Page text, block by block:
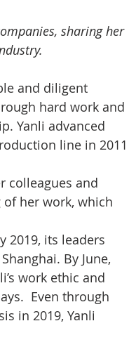
sharing her
and diligent
hard work and
Yanli advanced
line in 2011
colleagues and
of her work, which
2019, its leaders
By June,
work ethic and
Even through
in 2019, Yanli